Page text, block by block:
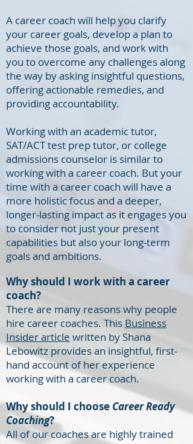
A career coach will help you clarify
your career goals, develop a plan to
achieve those goals, and work with
you to overcome any challenges along
the way by asking insightful questions,
offering actionable remedies, and
providing accountability.
Working with an academic tutor,
SAT/ACT test prep tutor, or college
admissions counselor is similar to
working with a career coach. But your
time with a career coach will have a
more holistic focus and a deeper,
longer-lasting impact as it engages you
to consider not just your present
capabilities but also your long-term
goals and ambitions.
Why should I work with a career
coach?
There are many reasons why people
hire career coaches. This Business
Insider article written by Shana
Lebowitz provides an insightful, first-
hand account of her experience
working with a career coach.
Why should I choose Career Ready
Coaching?
All of our coaches are highly trained